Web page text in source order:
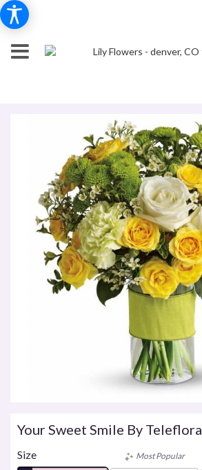
Your Sweet Smile By Teleflora
Size Most Popular